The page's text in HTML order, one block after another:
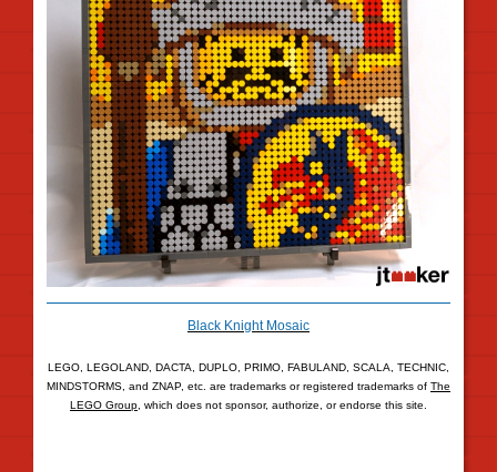
Black Knight Mosaic
LEGO, LEGOLAND, DACTA, DUPLO, PRIMO, FABULAND, SCALA, TECHNIC,
MINDSTORMS, and ZNAP, etc. are trademarks or registered trademarks of The
LEGO Group , which does not sponsor, authorize, or endorse this site.